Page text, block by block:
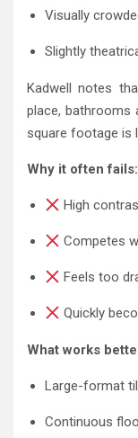
Visually
Slightly
Kadwell notes
place, bathrooms
square footage is
Why it often fails:
High
Competes
Feels too
Quickly
What works
Large-format
Continuous